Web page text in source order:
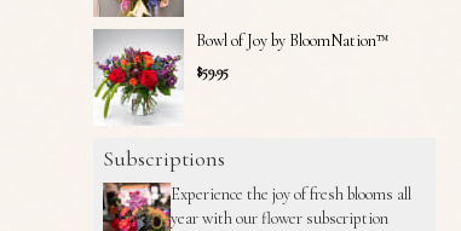
Bowl of Joy by BloomNation™
$59.95
Subscriptions
Experience the joy of fresh blooms all
year with our flower subscription